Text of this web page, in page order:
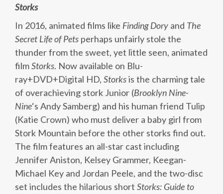
Storks
In 2016, animated films like Finding Dory and The
Secret Life of Pets perhaps unfairly stole the
thunder from the sweet, yet little seen, animated
filmStorks. Now available on Blu-
ray+DVD+Digital HD, Storksis the charming tale
of overachieving stork Junior (Brooklyn Nine-
Nine‘s Andy Samberg) and his human friend Tulip
(Katie Crown) who must deliver a baby girl from
Stork Mountain before the other storks find out.
The film features an all-star cast including
Jennifer Aniston, Kelsey Grammer, Keegan-
Michael Key and Jordan Peele, and the two-disc
set includes the hilarious short Storks: Guide to